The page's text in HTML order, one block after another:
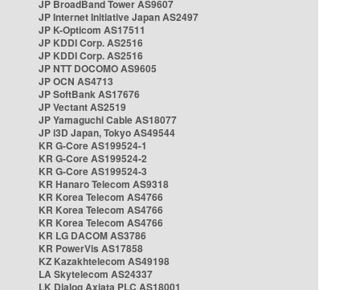
JP BroadBand Tower AS9607
JP Internet Initiative Japan AS2497
JP K-Opticom AS17511
JP KDDI Corp. AS2516
JP KDDI Corp. AS2516
JP NTT DOCOMO AS9605
JP OCN AS4713
JP SoftBank AS17676
JP Vectant AS2519
JP Yamaguchi Cable AS18077
JP i3D Japan, Tokyo AS49544
KR G-Core AS199524-1
KR G-Core AS199524-2
KR G-Core AS199524-3
KR Hanaro Telecom AS9318
KR Korea Telecom AS4766
KR Korea Telecom AS4766
KR Korea Telecom AS4766
KR LG DACOM AS3786
KR PowerVis AS17858
KZ Kazakhtelecom AS49198
LA Skytelecom AS24337
LK Dialog Axiata PLC AS18001